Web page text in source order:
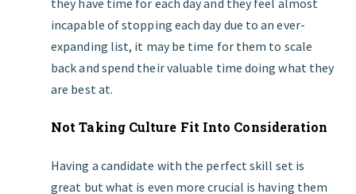
incapable of stopping each day due to an ever-
expanding list, it may be time for them to scale
back and spend their valuable time doing what they
are best at.
Not Taking Culture Fit Into Consideration
Having a candidate with the perfect skill set is
great but what is even more crucial is having them